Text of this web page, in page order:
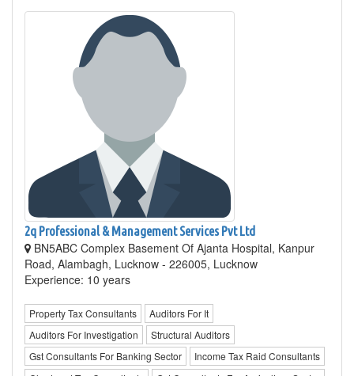
2q Professional & Management Services Pvt Ltd
BN5ABC Complex Basement Of Ajanta Hospital, Kanpur
Road, Alambagh, Lucknow - 226005, Lucknow
Experience: 10 years
Property Tax Consultants
Auditors For It
Auditors For Investigation
Structural Auditors
Gst Consultants For Banking Sector
Income Tax Raid Consultants